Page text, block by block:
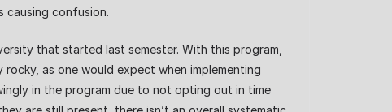
causing confusion.
that started last semester. With this program,
as one would expect when implementing
in the program due to not opting out in time